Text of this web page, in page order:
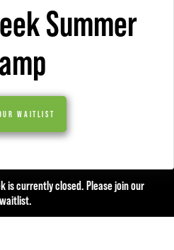
Summer
WAITLIST
is currently closed. Please join our
waitlist.